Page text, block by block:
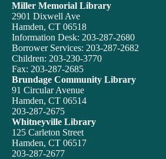
Miller Memorial Library
2901 Dixwell Ave
Hamden, CT 06518
Information Desk: 203-287-2680
Borrower Services: 203-287-2682
Children: 203-230-3770
Fax: 203-287-2685
Brundage Community Library
91 Circular Avenue
Hamden, CT 06514
203-287-2675
Whitneyville Library
125 Carleton Street
Hamden, CT 06517
203-287-2677